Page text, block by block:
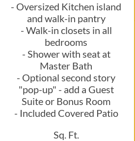
- Oversized Kitchen island
and walk-in pantry
- Walk-in closets in all
bedrooms
- Shower with seat at
Master Bath
- Optional second story
"pop-up" - add a Guest
Suite or Bonus Room
- Included Covered Patio
Sq. Ft.